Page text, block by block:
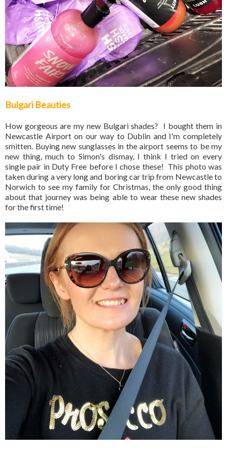
Bulgari Beauties
How gorgeous are my new Bulgari shades? I bought them in
Newcastle Airport on our way to Dublin and I'm completely
smitten. Buying new sunglasses in the airport seems to be my
new thing, much to Simon's dismay, I think I tried on every
single pair in Duty Free before I chose these! This photo was
taken during a very long and boring car trip from Newcastle to
Norwich to see my family for Christmas, the only good thing
about that journey was being able to wear these new shades
for the first time!